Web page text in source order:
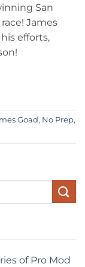
San
James
efforts,
Goad, No Prep,
of Pro Mod